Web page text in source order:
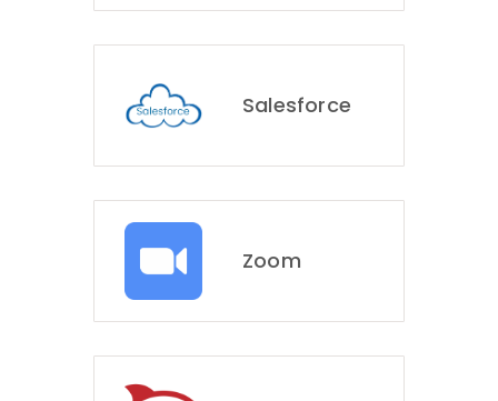
Salesforce
Zoom